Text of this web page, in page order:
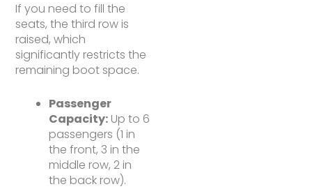
If you need to fill the
seats, the third row is
raised, which
significantly restricts the
remaining boot space.
Passenger
Capacity: Up to 6
passengers (1 in
the front, 3 in the
middle row, 2 in
the back row).